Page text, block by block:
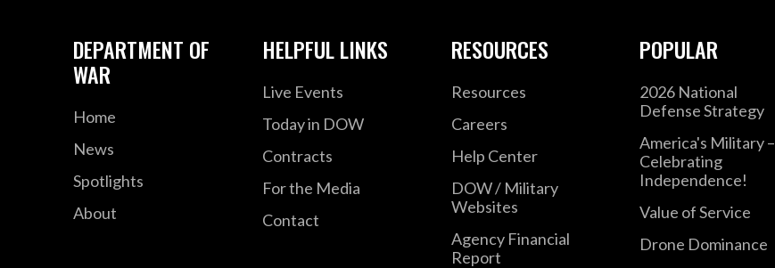
DEPARTMENT OF
WAR
Home
News
Spotlights
About
HELPFUL LINKS
Live Events
Today in DOW
Contracts
For the Media
Contact
RESOURCES
Resources
Careers
Help Center
DOW / Military
Websites
Agency Financial
Report
POPULAR
2026 National
Defense Strategy
America's Military –
Celebrating
Independence!
Value of Service
Drone Dominance